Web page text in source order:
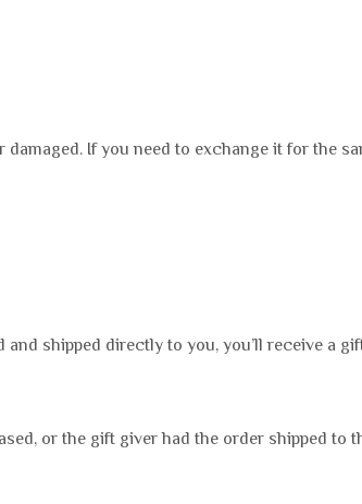
If you need to exchange it for the
shipped directly to you, you’ll receive
or the gift giver had the order shipped